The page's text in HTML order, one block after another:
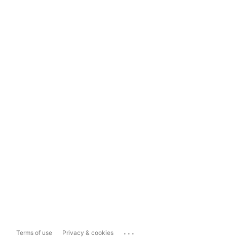
Terms of use Privacy & cookies ...